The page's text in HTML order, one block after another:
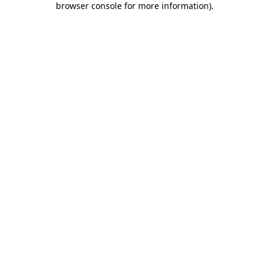
browser console for more information).